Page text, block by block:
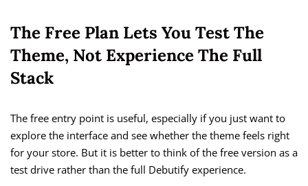
The Free Plan Lets You Test The
Theme, Not Experience The Full
Stack
The free entry point is useful, especially if you just want to
explore the interface and see whether the theme feels right
for your store. But it is better to think of the free version as a
test drive rather than the full Debutify experience.